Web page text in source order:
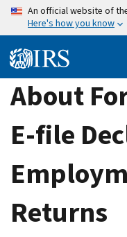
Skip
content
An official website of
Here's how you know
About
E-file
Returns